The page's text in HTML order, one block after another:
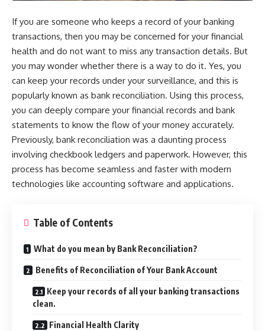
If you are someone who keeps a record of your banking
transactions, then you may be concerned for your financial
health and do not want to miss any transaction details. But
you may wonder whether there is a way to do it. Yes, you
can keep your records under your surveillance, and this is
popularly known as bank reconciliation. Using this process,
you can deeply compare your financial records and bank
statements to know the flow of your money accurately.
Previously, bank reconciliation was a daunting process
involving checkbook ledgers and paperwork. However, this
process has become seamless and faster with modern
technologies like accounting software and applications.
Table of Contents
What do you mean by Bank Reconciliation?
Benefits of Reconciliation of Your Bank Account
Keep your records of all your banking transactions
clean.
Financial Health Clarity